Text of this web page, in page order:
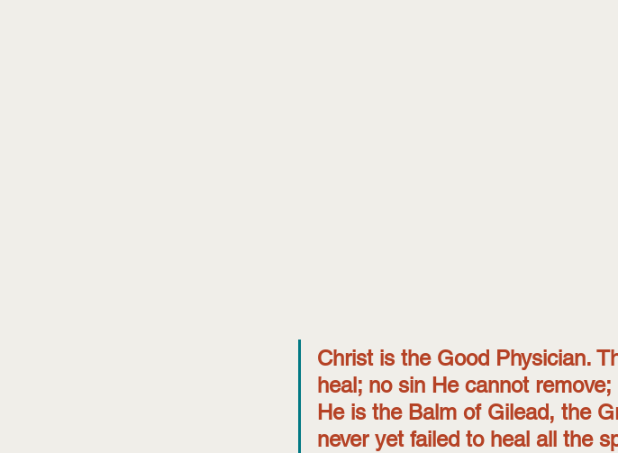
Christ is the Good Physician.
heal; no sin He cannot
He is the Balm of Gilead, the
never yet failed to heal all the